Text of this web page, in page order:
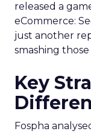
released a
eCommerce:
just another
smashing those
Key
Fospha